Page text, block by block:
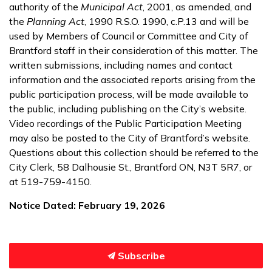
authority of the Municipal Act, 2001, as amended, and
the Planning Act, 1990 R.S.O. 1990, c.P.13 and will be
used by Members of Council or Committee and City of
Brantford staff in their consideration of this matter. The
written submissions, including names and contact
information and the associated reports arising from the
public participation process, will be made available to
the public, including publishing on the City’s website.
Video recordings of the Public Participation Meeting
may also be posted to the City of Brantford’s website.
Questions about this collection should be referred to the
City Clerk, 58 Dalhousie St., Brantford ON, N3T 5R7, or
at 519-759-4150.
Notice Dated: February 19, 2026
Subscribe